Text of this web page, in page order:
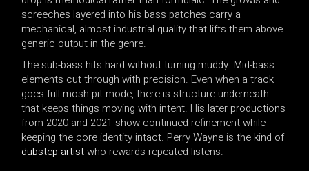
screeches layered into his bass patches carry a
mechanical, almost industrial quality that lifts them above
generic output in the genre.
The sub-bass hits hard without turning muddy. Mid-bass
elements cut through with precision. Even when a track
goes full mosh-pit mode, there is structure underneath
that keeps things moving with intent. His later productions
from 2020 and 2021 show continued refinement while
keeping the core identity intact. Perry Wayne is the kind of
dubstep artistwho rewards repeated listens.